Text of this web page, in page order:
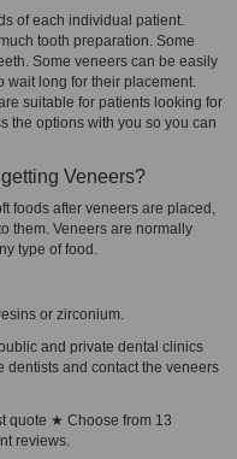
of each individual patient.
tooth preparation. Some
Some veneers can be easily
wait long for their placement.
suitable for patients looking for
the options with you so you can
Veneers?
foods after veneers are placed,
them. Veneers are normally
type of food.
or zirconium.
and private dental clinics
dentists and contact the veneers
quote ★ Choose from 13
reviews.